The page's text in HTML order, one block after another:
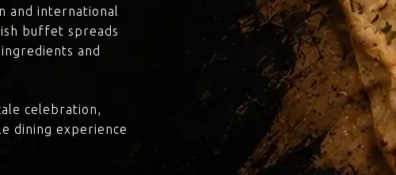
and international
buffet spreads
and
celebration,
dining experience